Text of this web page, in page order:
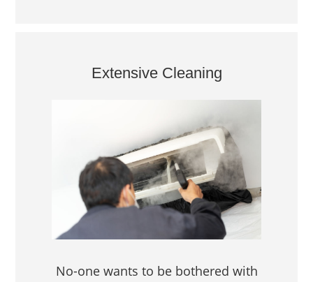
Extensive Cleaning
No-one wants to be bothered with